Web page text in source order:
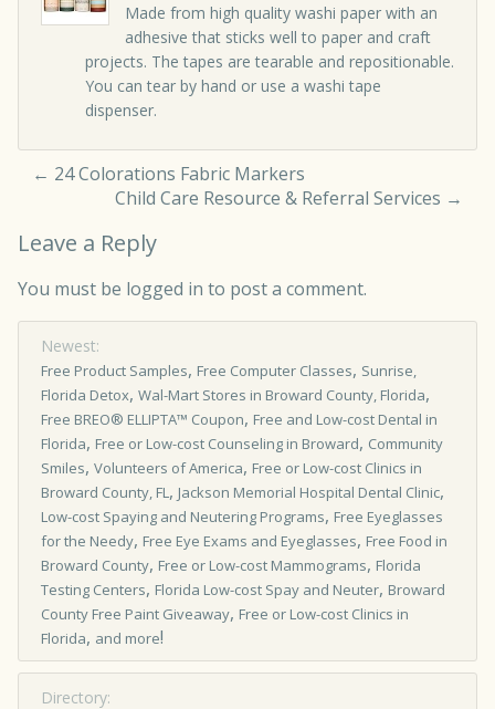
Made from high quality washi paper with an
adhesive that sticks well to paper and craft
projects. The tapes are tearable and repositionable.
You can tear by hand or use a washi tape
dispenser.
← 24 Colorations Fabric Markers
Child Care Resource & Referral Services →
Leave a Reply
You must be logged in to post a comment.
Newest:
Free Product Samples, Free Computer Classes, Sunrise,
Florida Detox, Wal-Mart Stores in Broward County, Florida,
Free BREO® ELLIPTA™ Coupon, Free and Low-cost Dental in
Florida, Free or Low-cost Counseling in Broward, Community
Smiles, Volunteers of America, Free or Low-cost Clinics in
Broward County, FL, Jackson Memorial Hospital Dental Clinic,
Low-cost Spaying and Neutering Programs, Free Eyeglasses
for the Needy, Free Eye Exams and Eyeglasses, Free Food in
Broward County, Free or Low-cost Mammograms, Florida
Testing Centers, Florida Low-cost Spay and Neuter, Broward
County Free Paint Giveaway, Free or Low­-cost Clinics in
Florida, and more!
Directory: